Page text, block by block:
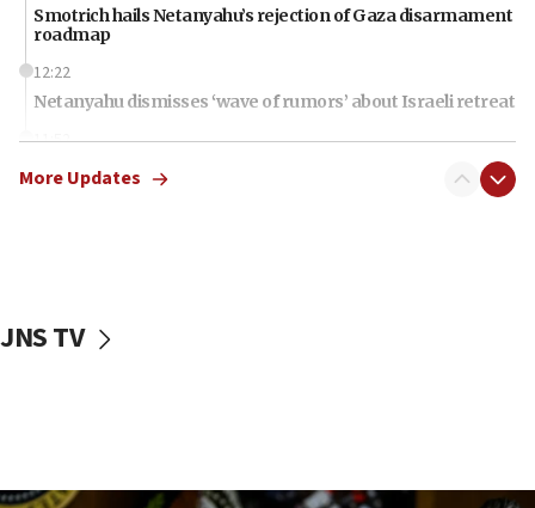
Smotrich hails Netanyahu’s rejection of Gaza disarmament
roadmap
12:22
Netanyahu dismisses ‘wave of rumors’ about Israeli retreat
11:52
Netanyahu: No Palestinian state while I am prime minister
10:11
More Updates
JNS TV